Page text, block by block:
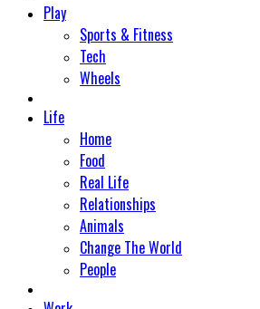
Play
Sports & Fitness
Tech
Wheels
Life
Home
Food
Real Life
Relationships
Animals
Change The World
People